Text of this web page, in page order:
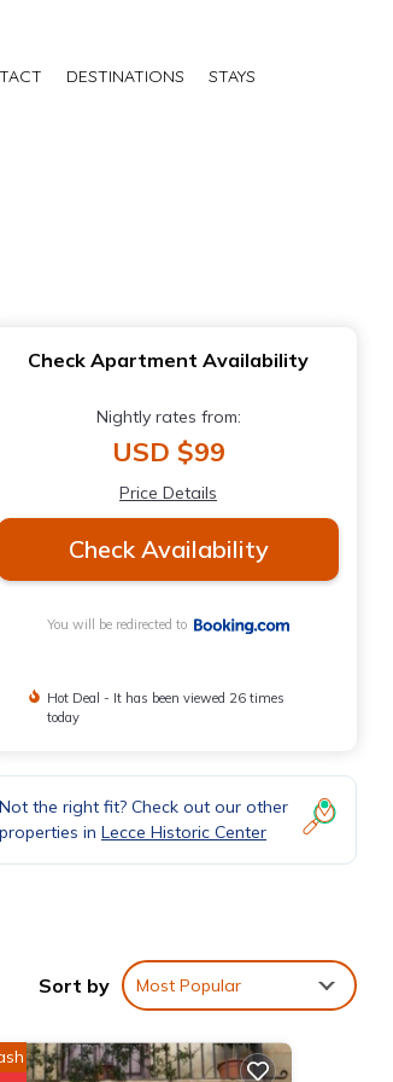
DESTINATIONS STAYS
Check Apartment Availability
Nightly rates from:
USD $99
Price Details
Check Availability
You will be redirected to
Hot Deal - It has been viewed 26 times
today
Not the right fit? Check out our other
properties in Lecce Historic Center
Sort by Most Popular